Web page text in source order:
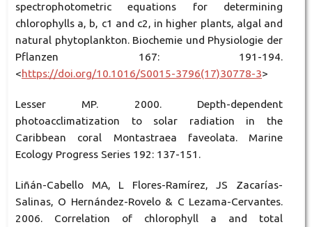
spectrophotometric equations for determining
chlorophylls a, b, c1 and c2, in higher plants, algal and
natural phytoplankton. Biochemie und Physiologie der
Pflanzen 167: 191-194.
<https://doi.org/10.1016/S0015-3796(17)30778-3>
Lesser MP. 2000. Depth-dependent
photoacclimatization to solar radiation in the
Caribbean coral Montastraea faveolata. Marine
Ecology Progress Series 192: 137-151.
Liñán-Cabello MA, L Flores-Ramírez, JS Zacarías-
Salinas, O Hernández-Rovelo & C Lezama-Cervantes.
2006. Correlation of chlorophyll a and total